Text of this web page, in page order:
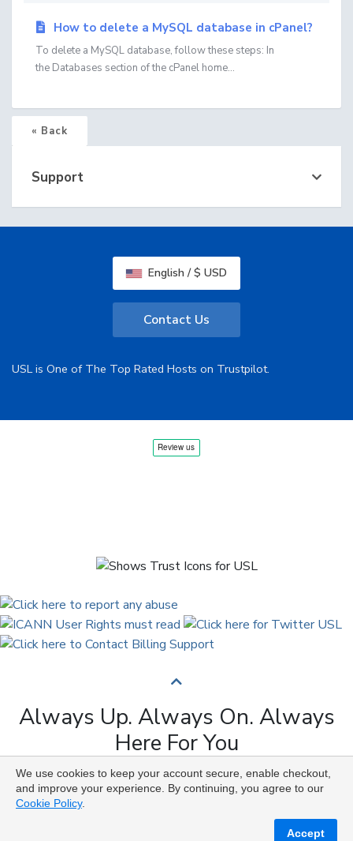
How to delete a MySQL database in cPanel?
To delete a MySQL database, follow these steps: In
the Databases section of the cPanel home...
« Back
Support
English / $ USD
Contact Us
USL is One of The Top Rated Hosts on Trustpilot.
Always Up. Always On. Always
Here For You
Copyright © 2009 to 2026 Universal Solutions Lab. All
Rights Reserved ᛉ ᚨ ᛗ ᚢ ᚲ ᚠ ᛟ
We use cookies to keep your account secure, enable checkout,
and improve your experience. By continuing, you agree to our
Cookie Policy.
Accept